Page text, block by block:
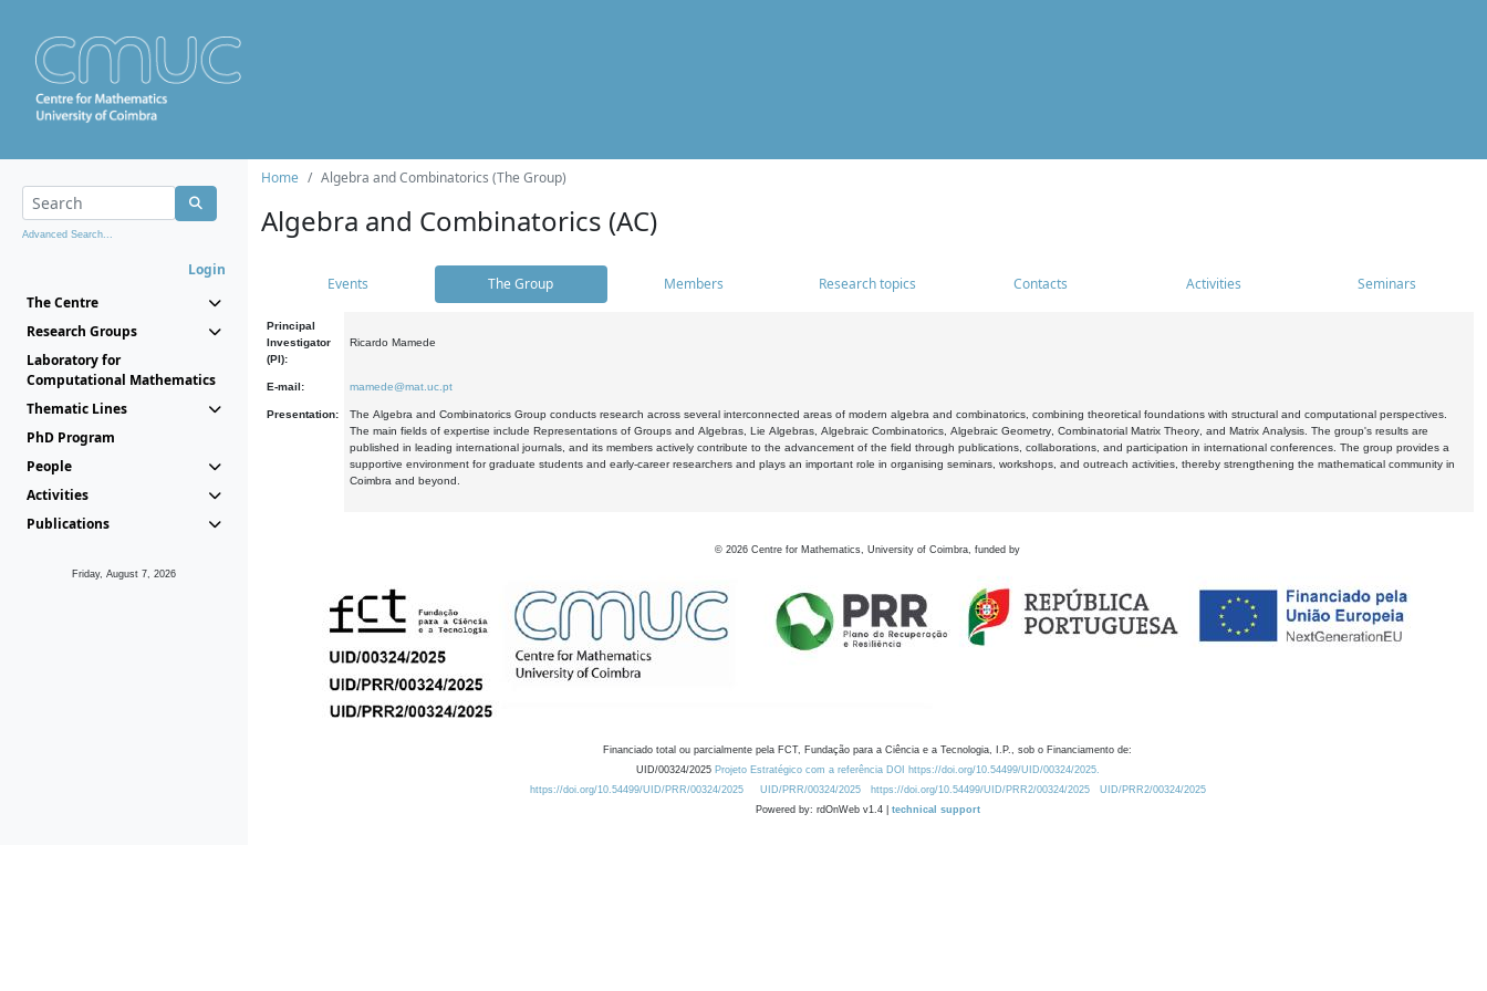
Advanced Search...
Login
The Centre
Research Groups
Laboratory for
Computational Mathematics
Thematic Lines
PhD Program
People
Activities
Publications
Friday, August 7, 2026
Home Algebra and Combinatorics (The Group)
Algebra and Combinatorics (AC)
Events The Group Members Research topics Contacts Activities Seminars
Principal
Investigator
(PI):
Ricardo Mamede
E-mail: mamede@mat.uc.pt
Presentation:
The Algebra and Combinatorics Group conducts research across several interconnected areas of modern algebra and combinatorics, combining theoretical foundations with structural and computational perspectives.
The main fields of expertise include Representations of Groups and Algebras, Lie Algebras, Algebraic Combinatorics, Algebraic Geometry, Combinatorial Matrix Theory, and Matrix Analysis. The group's results are
published in leading international journals, and its members actively contribute to the advancement of the field through publications, collaborations, and participation in international conferences. The group provides a
supportive environment for graduate students and early-career researchers and plays an important role in organising seminars, workshops, and outreach activities, thereby strengthening the mathematical community in
Coimbra and beyond.
© 2026 Centre for Mathematics, University of Coimbra, funded by
Financiado total ou parcialmente pela FCT, Fundação para a Ciência e a Tecnologia, I.P., sob o Financiamento de:
UID/00324/2025 Projeto Estratégico com a referência DOI https://doi.org/10.54499/UID/00324/2025.
https://doi.org/10.54499/UID/PRR/00324/2025
UID/PRR/00324/2025 https://doi.org/10.54499/UID/PRR2/00324/2025
UID/PRR2/00324/2025
Powered by: rdOnWeb v1.4 | technical support